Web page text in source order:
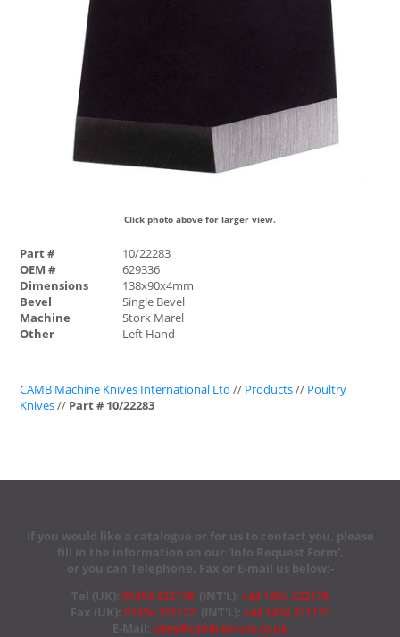
Click photo above for larger view.
Part #
10/22283
OEM #
629336
Dimensions
138x90x4mm
Bevel
Single Bevel
Machine
Stork Marel
Other
Left Hand
CAMB Machine Knives International Ltd // Products// Poultry
Knives// Part # 10/22283
If you would like a catalogue or for us to contact you, please
fill in the information on our 'Info Request Form',
or you can Telephone, Fax or E-mail us below:-
Tel (UK): 01454 322178 (INT'L): +44 1454 322178
Fax (UK): 01454 321172 (INT'L): +44 1454 321172
E-Mail sales@camb-knives.co.uk